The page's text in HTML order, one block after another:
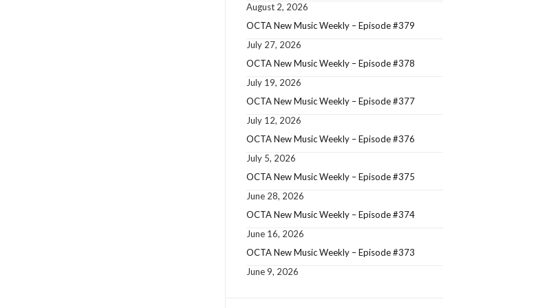
August 2, 2026
OCTA New Music Weekly – Episode #379
July 27, 2026
OCTA New Music Weekly – Episode #378
July 19, 2026
OCTA New Music Weekly – Episode #377
July 12, 2026
OCTA New Music Weekly – Episode #376
July 5, 2026
OCTA New Music Weekly – Episode #375
June 28, 2026
OCTA New Music Weekly – Episode #374
June 16, 2026
OCTA New Music Weekly – Episode #373
June 9, 2026